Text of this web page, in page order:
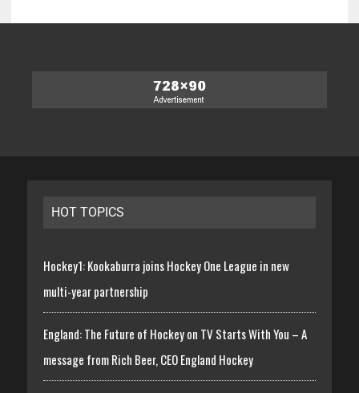
HOT TOPICS
Hockey1: Kookaburra joins Hockey One League in new
multi-year partnership
England: The Future of Hockey on TV Starts With You – A
message from Rich Beer, CEO England Hockey